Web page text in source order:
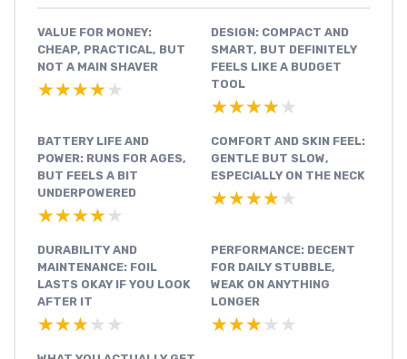
VALUE FOR MONEY:
CHEAP, PRACTICAL, BUT
NOT A MAIN SHAVER
★★★★★
★★★★★
DESIGN: COMPACT AND
SMART, BUT DEFINITELY
FEELS LIKE A BUDGET
TOOL
★★★★★
★★★★★
BATTERY LIFE AND
POWER: RUNS FOR AGES,
BUT FEELS A BIT
UNDERPOWERED
★★★★★
★★★★★
COMFORT AND SKIN FEEL:
GENTLE BUT SLOW,
ESPECIALLY ON THE NECK
★★★★★
★★★★★
DURABILITY AND
MAINTENANCE: FOIL
LASTS OKAY IF YOU LOOK
AFTER IT
★★★★★
★★★★★
PERFORMANCE: DECENT
FOR DAILY STUBBLE,
WEAK ON ANYTHING
LONGER
★★★★★
★★★★★